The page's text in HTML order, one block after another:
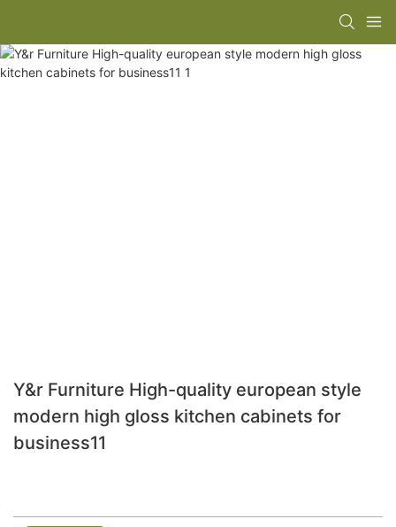
Y&r Furniture High-quality european style
modern high gloss kitchen cabinets for
business11